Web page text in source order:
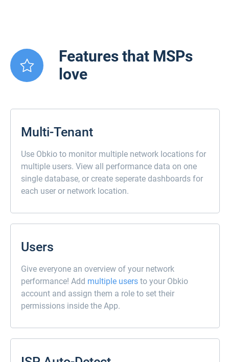
Features that MSPs
love
Multi-Tenant
Use Obkio to monitor multiple network locations for
multiple users. View all performance data on one
single database, or create seperate dashboards for
each user or network location.
Users
Give everyone an overview of your network
performance! Add multiple users to your Obkio
account and assign them a role to set their
permissions inside the App.